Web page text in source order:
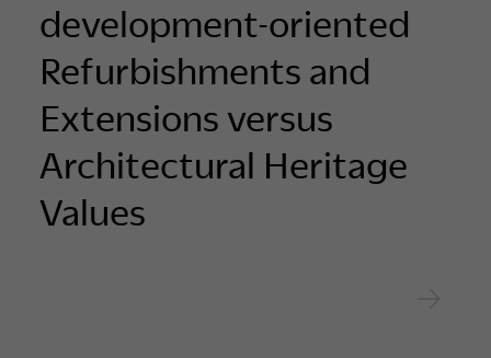
development-oriented
Refurbishments and
Extensions versus
Architectural Heritage
Values